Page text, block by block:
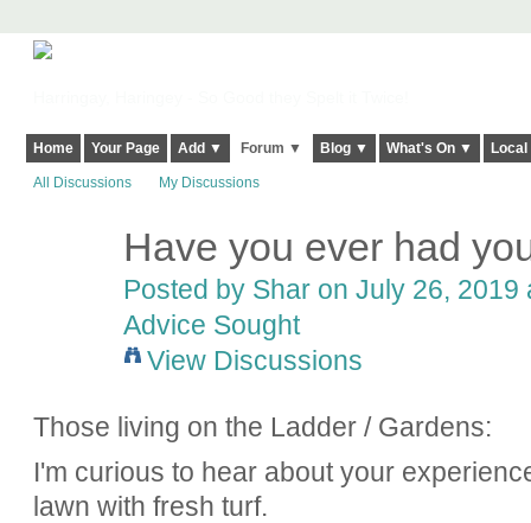
Home Your Page Add ▼ Forum ▼ Blog ▼ What's On ▼
All Discussions My Discussions
Have you ever had
Posted by Sharon July 26, 2019
Advice Sought
View Discussions
Those living on the Ladder / Gardens:
I'm curious to hear about your
lawn with fresh turf.